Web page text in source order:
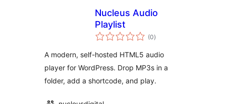
Nucleus Audio
Playlist
(0kabuuang
ratings
)
A modern, self-hosted HTML5 audio
player for WordPress. Drop MP3s in a
folder, add a shortcode, and play.